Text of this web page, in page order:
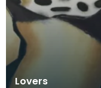
Lovers